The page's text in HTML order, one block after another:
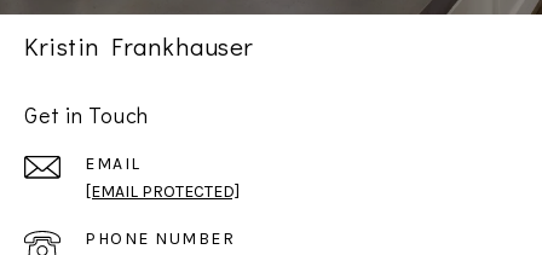
Kristin Frankhauser
Get in Touch
EMAIL
[EMAIL PROTECTED]
PHONE NUMBER